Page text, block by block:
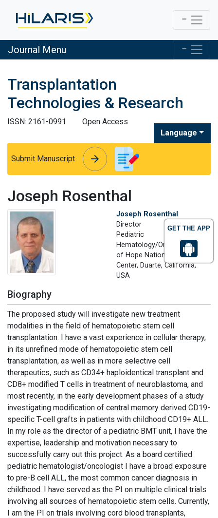
GET THE APP
Journal Menu
Transplantation
Technologies & Research
ISSN: 2161-0991
Open Access
Language
Submit Manuscript arrow_forward
arrow_forward
Joseph Rosenthal
Joseph Rosenthal
Director
Pediatric
Hematology/Oncology, City
of Hope National Medical
Center, Duarte, California,
USA
Biography
The proposed study will investigate new treatment
modalities in the field of hematopoietic stem cell
transplantation. I have a vast experience in cellular therapy,
in its unrefined mode of hematopoietic stem cell
transplantation, as well as in more selective cell
therapeutics, such as CD34+ haploidentical transplant and
CD8+ modified T cells in treatment of neuroblastoma, and
most recently, in the early development phases of a study
investigating modification of central memory derived CD19-
specific T-cell grafts in patients with childhood CD19+ ALL.
In my role as the director of a pediatric BMT unit, I have the
expertise, leadership and motivation necessary to
successfully carry out this project. As a board certified
pediatric hematologist/oncologist I have a broad exposure
to pre-B cell ALL, the most common cancer diagnosis in
childhood. I have served as the PI on multiple clinical trials
involving all sources of hematopoietic stem cells. Currently,
I am the PI on trials involving cord blood transplants,